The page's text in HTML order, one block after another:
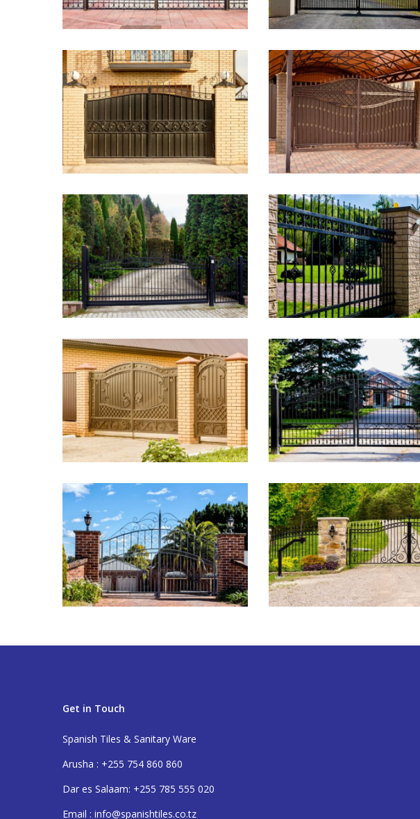
Get in Touch
Spanish Tiles & Sanitary Ware
Arusha : +255 754 860 860
Dar es Salaam: +255 785 555 020
Email : info@spanishtiles.co.tz